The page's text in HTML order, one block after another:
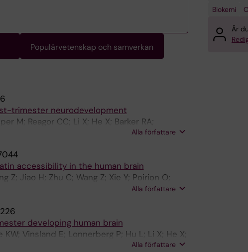
Populärvetenskap och samverkan
trimester neurodevelopment
M; Reagor CC; Li X; He X; Barker RA;
Alla författare
accessibility in the human brain
Z; Jiao H; Zhu C; Wang Z; Xie Y; Poirion O;
N; Osteen J; Lucero J; Lin L; Yang Q;
T; Levi B; Keene CD; Shang J; Lein E;
Alla författare
developing human brain
Vinsland E; Lonnerberg P; Hu L; Li X; He X;
E; Sundstrom E; Linnarsson SAlla författare
Biokemi
Är